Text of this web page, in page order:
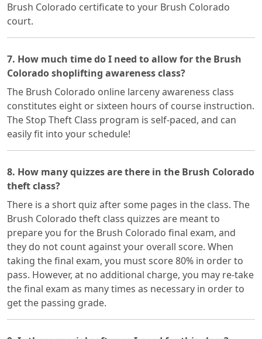
Brush Colorado certificate to your Brush Colorado
court.
7. How much time do I need to allow for the Brush
Colorado shoplifting awareness class?
The Brush Colorado online larceny awareness class
constitutes eight or sixteen hours of course instruction.
The Stop Theft Class program is self-paced, and can
easily fit into your schedule!
8. How many quizzes are there in the Brush Colorado
theft class?
There is a short quiz after some pages in the class. The
Brush Colorado theft class quizzes are meant to
prepare you for the Brush Colorado final exam, and
they do not count against your overall score. When
taking the final exam, you must score 80% in order to
pass. However, at no additional charge, you may re-take
the final exam as many times as necessary in order to
get the passing grade.